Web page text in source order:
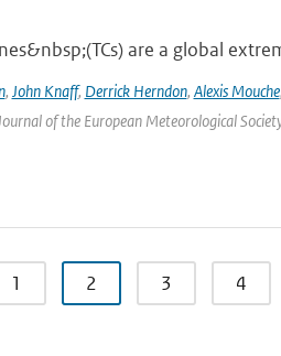
are a global
, John Knaff, Derrick Herndon, Alexis Mouche,
of the European Meteorological
1 2 3 4